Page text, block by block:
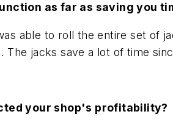
as far as saving you
able to roll the entire set of
The jacks save a lot of time
your shop's profitability?